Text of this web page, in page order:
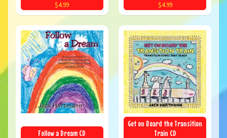
$4.99 $4.99
Follow a Dream CD
Get on Board the Transition
Train CD